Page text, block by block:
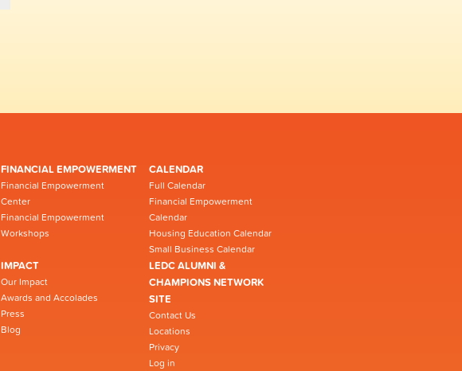
FINANCIAL EMPOWERMENT
Financial Empowerment
Center
Financial Empowerment
Workshops
CALENDAR
Full Calendar
Financial Empowerment
Calendar
Housing Education Calendar
Small Business Calendar
IMPACT
Our Impact
Awards and Accolades
Press
Blog
LEDC ALUMNI &
CHAMPIONS NETWORK
SITE
Contact Us
Locations
Privacy
Log in